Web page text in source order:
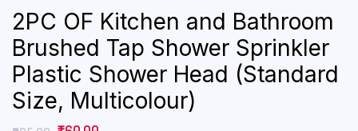
2PC OF Kitchen and Bathroom
Brushed Tap Shower Sprinkler
Plastic Shower Head (Standard
Size, Multicolour)